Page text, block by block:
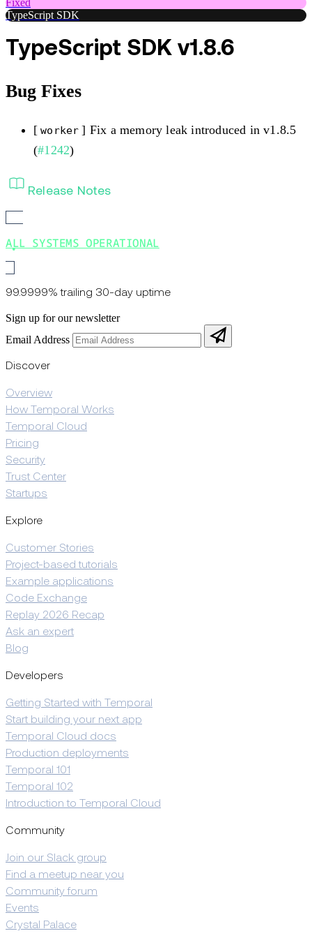
Fixed
TypeScript SDK
TypeScript SDK v1.8.6
Bug Fixes
[ worker ] Fix a memory leak introduced in v1.8.5
(#1242)
Release Notes
ALL SYSTEMS OPERATIONAL
99.9999% trailing 30-day uptime
Sign up for our newsletter
Email Address
Discover
Overview
How Temporal Works
Temporal Cloud
Pricing
Security
Trust Center
Startups
Explore
Customer Stories
Project-based tutorials
Example applications
Code Exchange
Replay 2026 Recap
Ask an expert
Blog
Developers
Getting Started with Temporal
Start building your next app
Temporal Cloud docs
Production deployments
Temporal 101
Temporal 102
Introduction to Temporal Cloud
Community
Join our Slack group
Find a meetup near you
Community forum
Events
Crystal Palace